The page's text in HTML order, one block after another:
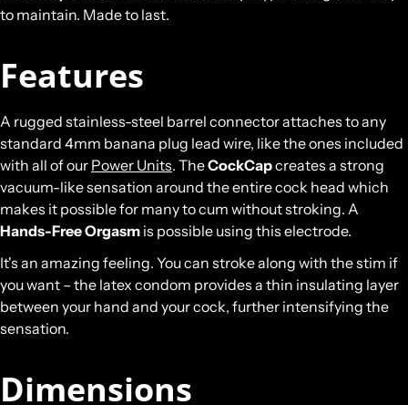
to maintain. Made to last.
Features
A rugged stainless-steel barrel connector attaches to any
standard 4mm banana plug lead wire, like the ones included
with all of our Power Units. TheCockCapcreates a strong
vacuum-like sensation around the entire cock head which
makes it possible for many to cum without stroking. A
Hands-Free Orgasm is possible using this electrode.
It's an amazing feeling. You can stroke along with the stim if
you want – the latex condom provides a thin insulating layer
between your hand and your cock, further intensifying the
sensation.
Dimensions